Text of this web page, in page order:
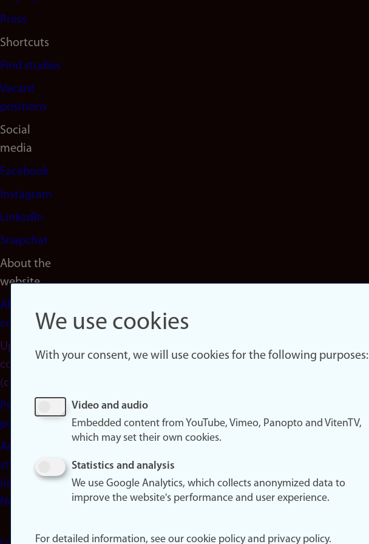
Press
Shortcuts
Find studies
Vacant
positions
Social
media
Facebook
Instagram
LinkedIn
Snapchat
About the
website
About
cookies
Update
consent
(cookies)
Privacy
policy
Accessibility
statement
(in
Norwegian)
We use cookies
With your consent, we will use cookies for the following purposes:
Video and audio
Embedded content from YouTube, Vimeo, Panopto and VitenTV,
which may set their own cookies.
Statistics and analysis
We use Google Analytics, which collects anonymized data to
improve the website's performance and user experience.
For detailed information, see our cookie policy and privacy policy.